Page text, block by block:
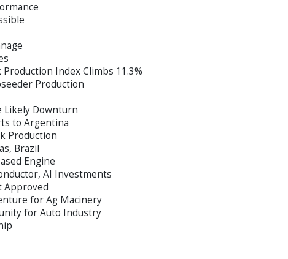
Production Index Climbs 11.3%
Production
Likely Downturn
to Argentina
Production
Brazil
Engine
AI Investments
Approved
for Ag Macinery
for Auto Industry